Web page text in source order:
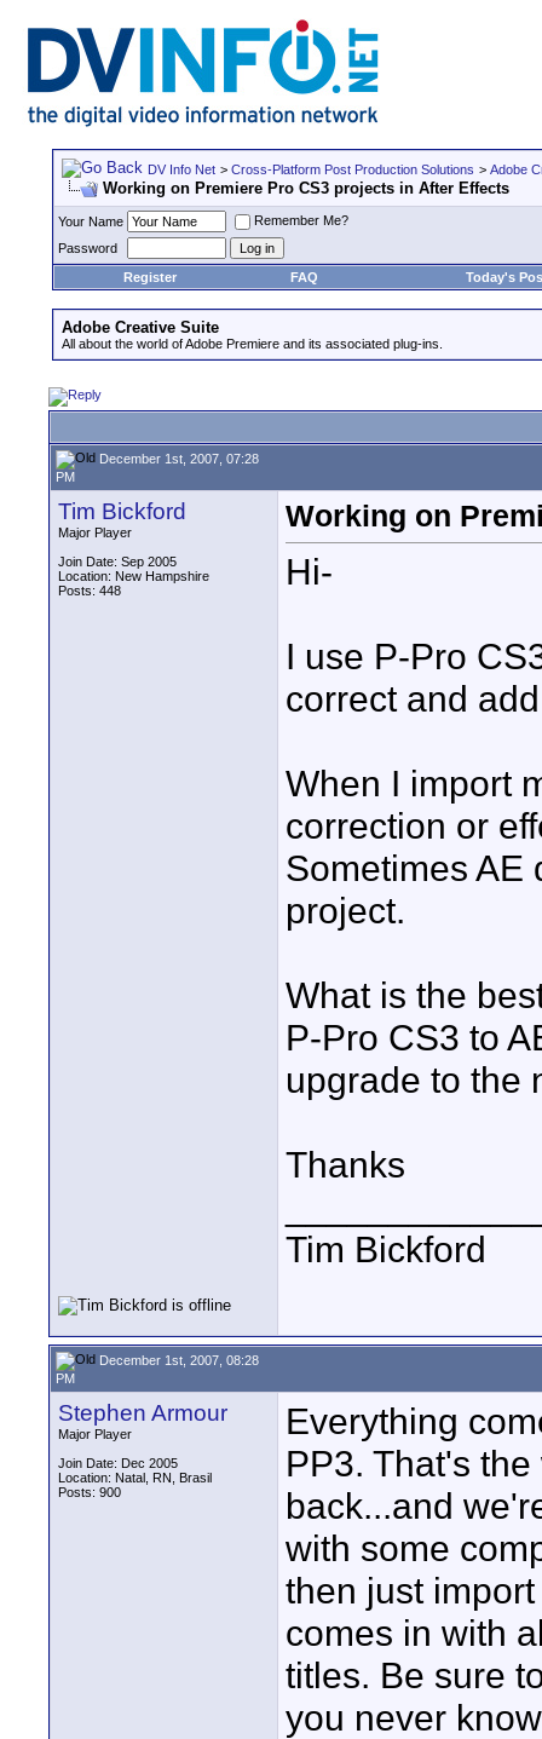
DV Info Net > Cross-Platform Post Production Solutions > Adobe
Working on Premiere Pro CS3 projects in After Effects
Your Name
Remember Me?
Password
Register
FAQ Today's
Adobe Creative Suite
All about the world of Adobe Premiere and its associated plug-ins.
December 1st, 2007, 07:28
PM
Tim Bickford
Major Player
Join Date: Sep 2005
Location: New Hampshire
Posts: 448
Working on
Hi-
I use P-Pro
correct and
When I import
correction or
Sometimes AE
project.
What is the
P-Pro CS3 to
upgrade to the
Thanks
Tim Bickford
December 1st, 2007, 08:28
PM
Stephen Armour
Major Player
Join Date: Dec 2005
Location: Natal, RN, Brasil
Posts: 900
Everything
PP3. That's
back...and
with some
then just
comes in with
titles. Be sure
you never